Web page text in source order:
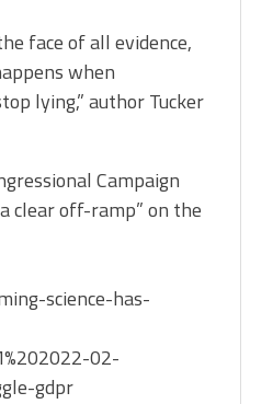
face of all evidence,
when
lying,” author Tucker
Campaign
clear off-ramp” on the
science-has-
02-
gdpr